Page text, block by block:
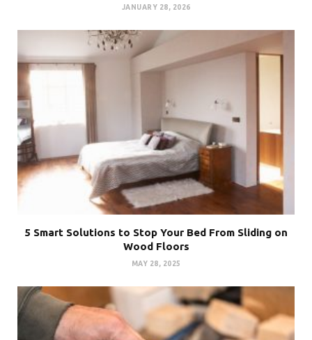
JANUARY 28, 2026
5 Smart Solutions to Stop Your Bed From Sliding on
Wood Floors
MAY 28, 2025